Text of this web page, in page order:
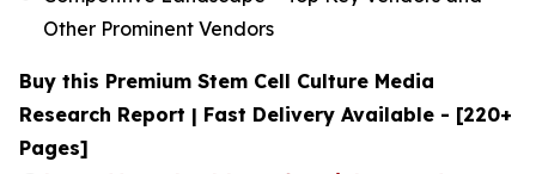
Other Prominent Vendors
Buy this Premium Stem Cell Culture Media
Research Report | Fast Delivery Available - [220+
Pages]